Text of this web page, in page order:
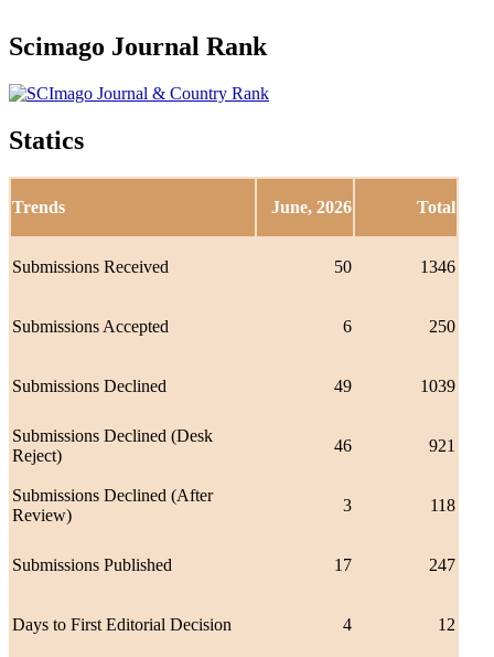
Scimago Journal Rank
Statics
Trends June, 2026 Total
Submissions Received 50 1346
Submissions Accepted 6 250
Submissions Declined 49 1039
Submissions Declined (Desk
Reject)
46 921
Submissions Declined (After
Review)
3 118
Submissions Published 17 247
Days to First Editorial Decision 4 12